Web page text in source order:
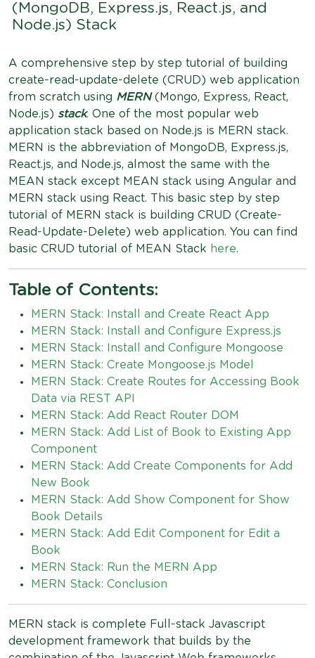
(MongoDB, Express.js, React.js, and
Node.js) Stack
A comprehensive step by step tutorial of building
create-read-update-delete (CRUD) web application
from scratch using MERN(Mongo, Express, React,
Node.js) stack. One of the most popular web
application stack based on Node.js is MERN stack.
MERN is the abbreviation of MongoDB, Express.js,
React.js, and Node.js, almost the same with the
MEAN stack except MEAN stack using Angular and
MERN stack using React. This basic step by step
tutorial of MERN stack is building CRUD (Create-
Read-Update-Delete) web application. You can find
basic CRUD tutorial of MEAN Stack here.
Table of Contents:
MERN Stack: Install and Create React App
MERN Stack: Install and Configure Express.js
MERN Stack: Install and Configure Mongoose
MERN Stack: Create Mongoose.js Model
MERN Stack: Create Routes for Accessing Book
Data via REST API
MERN Stack: Add React Router DOM
MERN Stack: Add List of Book to Existing App
Component
MERN Stack: Add Create Components for Add
New Book
MERN Stack: Add Show Component for Show
Book Details
MERN Stack: Add Edit Component for Edit a
Book
MERN Stack: Run the MERN App
MERN Stack: Conclusion
MERN stack is complete Full-stack Javascript
development framework that builds by the